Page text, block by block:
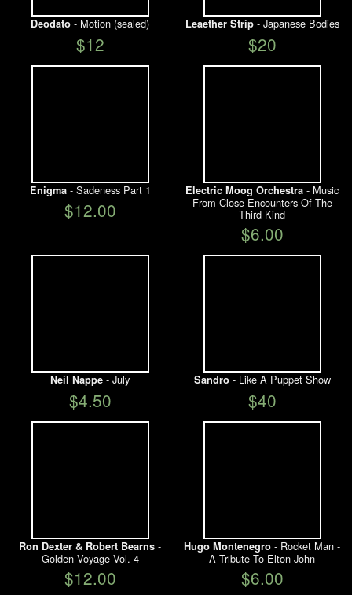
Deodato - Motion (sealed)
$12
Leaether Strip- Japanese Bodies
$20
Enigma- Sadeness Part 1
$12.00
Electric Moog Orchestra - Music
From Close Encounters Of The
Third Kind
$6.00
Neil Nappe - July
$4.50
Sandro- Like A Puppet Show
$40
Ron Dexter & Robert Bearns -
Golden Voyage Vol. 4
$12.00
Hugo Montenegro - Rocket Man -
A Tribute To Elton John
$6.00